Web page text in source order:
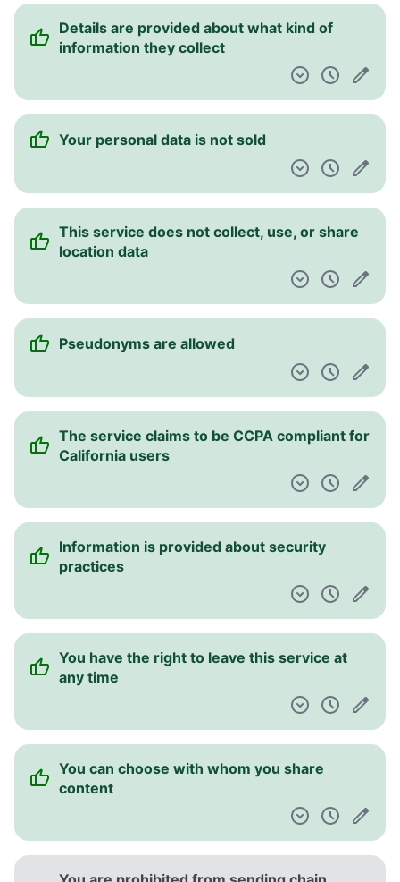
Details are provided about what kind of
information they collect
Your personal data is not sold
This service does not collect, use, or share
location data
Pseudonyms are allowed
The service claims to be CCPA compliant for
California users
Information is provided about security
practices
You have the right to leave this service at
any time
You can choose with whom you share
content